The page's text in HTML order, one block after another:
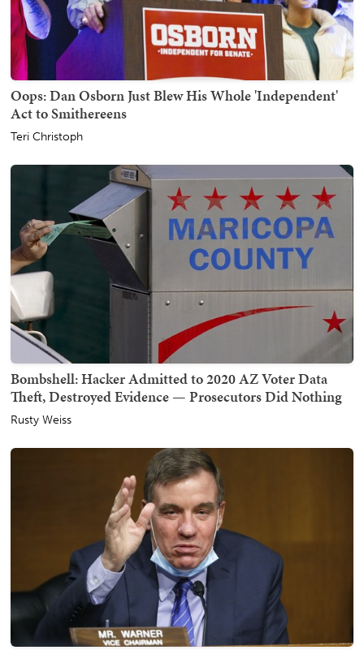
Oops: Dan Osborn Just Blew His Whole 'Independent'
Act to Smithereens
Teri Christoph
Bombshell: Hacker Admitted to 2020 AZ Voter Data
Theft, Destroyed Evidence — Prosecutors Did Nothing
Rusty Weiss